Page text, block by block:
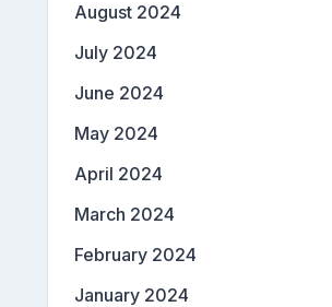
August 2024
July 2024
June 2024
May 2024
April 2024
March 2024
February 2024
January 2024